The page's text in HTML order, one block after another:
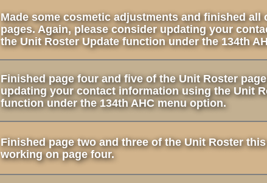
Made some cosmetic adjustments and finished all
pages. Again, please consider updating your
the Unit Roster Update function under the 134th
Finished page four and five of the Unit Roster
updating your contact information using the Unit
function under the 134th AHC menu option.
Finished page two and three of the Unit Roster
working on page four.